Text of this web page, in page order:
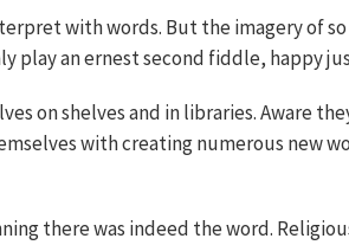
with words. But the imagery of so
play an ernest second fiddle, happy
on shelves and in libraries. Aware
with creating numerous new
there was indeed the word.